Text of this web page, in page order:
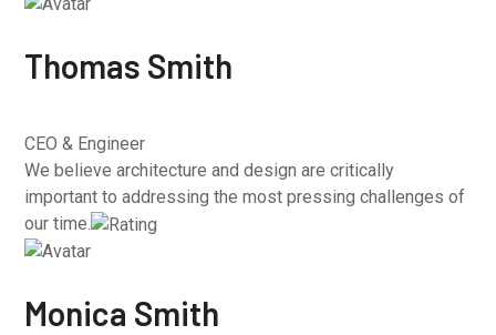
Thomas Smith
CEO & Engineer
We believe architecture and design are critically
important to addressing the most pressing challenges of
our time.
Monica Smith